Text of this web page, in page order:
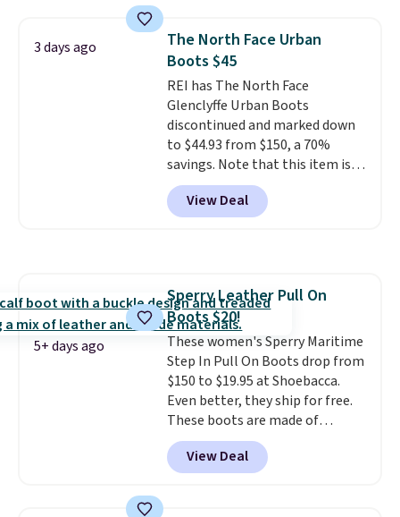
Waffle sole for heritage style
and traction. It's a
comfortable, everyday shoe
with a throwback look that
still feels current.Get free
shipping with a Nike+ account.
3 days ago
The North Face Urban
Boots $45
REI has The North Face
Glenclyffe Urban Boots
discontinued and marked down
to $44.93 from $150, a 70%
savings. Note that this item is
discontinued and only available
while sizes last. Inspired by
approach-shoe design, these
heels for durability on and off
the trail.These are over $100
everywhere else.
View Deal
5+ days ago
Sperry Leather Pull On
Boots $20!
These women's Sperry Maritime
Step In Pull On Boots drop from
$150 to $19.95 at Shoebacca.
Even better, they ship for free.
These boots are made of
leather and suede. Right now is
the best time to be looking
ahead to cooler months and
View Deal